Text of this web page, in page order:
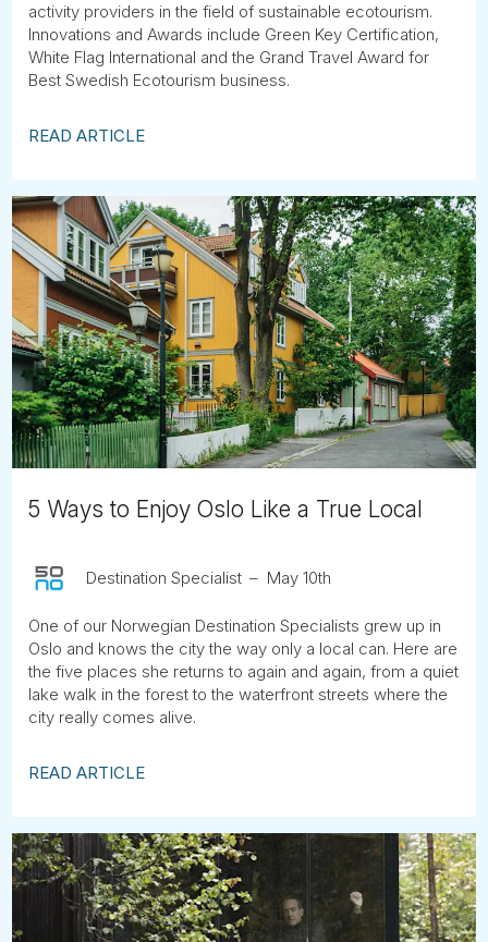
activity providers in the field of sustainable ecotourism.
Innovations and Awards include Green Key Certification,
White Flag International and the Grand Travel Award for
Best Swedish Ecotourism business.
READ ARTICLE
5 Ways to Enjoy Oslo Like a True Local
Destination Specialist May 10th
One of our Norwegian Destination Specialists grew up in
Oslo and knows the city the way only a local can. Here are
the five places she returns to again and again, from a quiet
lake walk in the forest to the waterfront streets where the
city really comes alive.
READ ARTICLE